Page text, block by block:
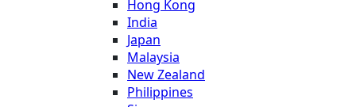
Hong Kong
India
Japan
Malaysia
New Zealand
Philippines